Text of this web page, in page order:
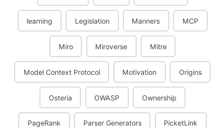
learning Legislation Manners MCP
Miro Miroverse Mitre
Model Context Protocol Motivation Origins
Osteria OWASP Ownership
PageRank Parser Generators PicketLink